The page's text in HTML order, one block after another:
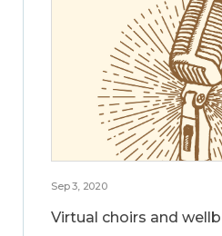
Sep 3, 2020
Virtual choirs and